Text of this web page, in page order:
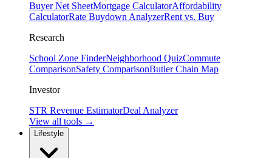
Buyer Net SheetMortgage CalculatorAffordability
CalculatorRate Buydown AnalyzerRent vs. Buy
Research
School Zone FinderNeighborhood QuizCommute
ComparisonSafety ComparisonButler Chain Map
Investor
STR Revenue EstimatorDeal Analyzer
View all tools →
Lifestyle